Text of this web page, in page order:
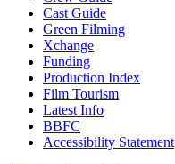
Cast Guide
Green Filming
Xchange
Funding
Production Index
Film Tourism
Latest Info
BBFC
Accessibility Statement